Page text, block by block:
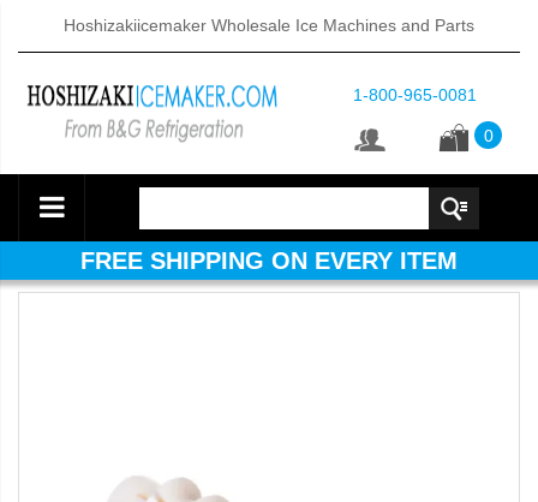
Hoshizakiicemaker Wholesale Ice Machines and Parts
1-800-965-0081
0
FREE SHIPPING ON EVERY ITEM